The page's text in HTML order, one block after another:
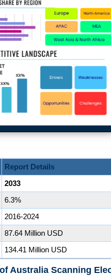
Report Details
2033
6.3%
2016-2024
87.64 Million USD
134.41 Million USD
Australia Scanning